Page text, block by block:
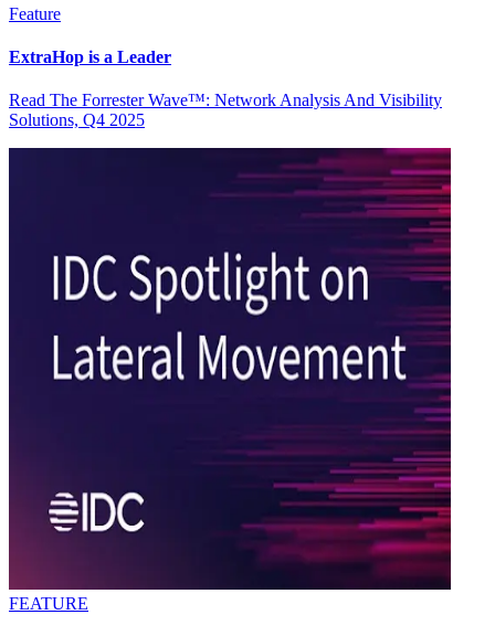
Feature
ExtraHop is a Leader
Read The Forrester Wave™: Network Analysis And Visibility
Solutions, Q4 2025
FEATURE